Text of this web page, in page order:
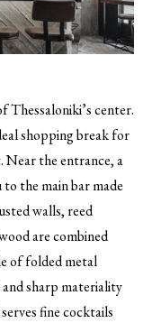
Thessaloniki’s center.
shopping break for
Near the entrance, a
the main bar made
walls, reed
are combined
of folded metal
sharp materiality
fine cocktails